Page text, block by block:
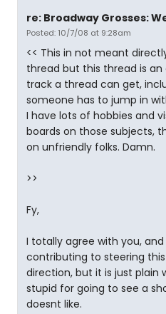
re: Broadway Grosses:
Posted: 10/7/08 at 9:28am
<< This in not meant
thread but this thread is
track a thread can get,
someone has to jump in
I have lots of hobbies and
boards on those subjects,
on unfriendly folks. Damn.
>>
Fy,
I totally agree with you,
contributing to steering
direction, but it is just plain
stupid for going to see a
doesnt like.